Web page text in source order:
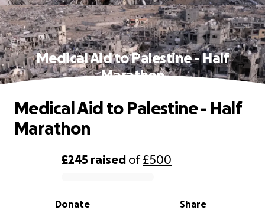
Medical Aid to Palestine - Half
Marathon
0% complete
£245 raised of£500
Share
Donate
Medical Aid to Palestine - Half
Marathon